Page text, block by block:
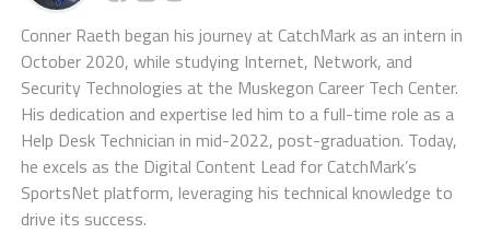
Conner Raeth began his journey at CatchMark as an intern in
October 2020, while studying Internet, Network, and
Security Technologies at the Muskegon Career Tech Center.
His dedication and expertise led him to a full-time role as a
Help Desk Technician in mid-2022, post-graduation. Today,
he excels as the Digital Content Lead for CatchMark’s
SportsNet platform, leveraging his technical knowledge to
drive its success.